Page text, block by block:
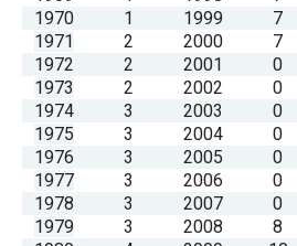
the
site
rather
than
go
through
menu
1970 1 1999 7
1971 2 2000 7
1972 2 2001
0
1973
2 2002
0
1974
3 2003
0
1975
3 2004
0
1976
3 2005
0
1977
3 2006
0
1978
3 2007
0
1979
3 2008
8